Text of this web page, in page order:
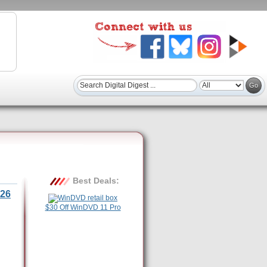
Best Deals:
$30 Off WinDVD 11 Pro